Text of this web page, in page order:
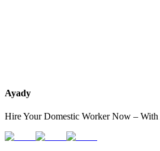
Ayady
Hire Your Domestic Worker Now –